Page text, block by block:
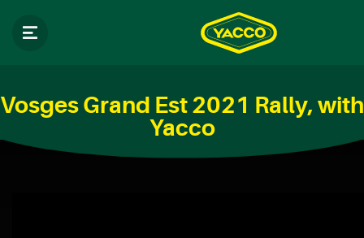
Vosges Grand Est 2021 Rally, with
Yacco